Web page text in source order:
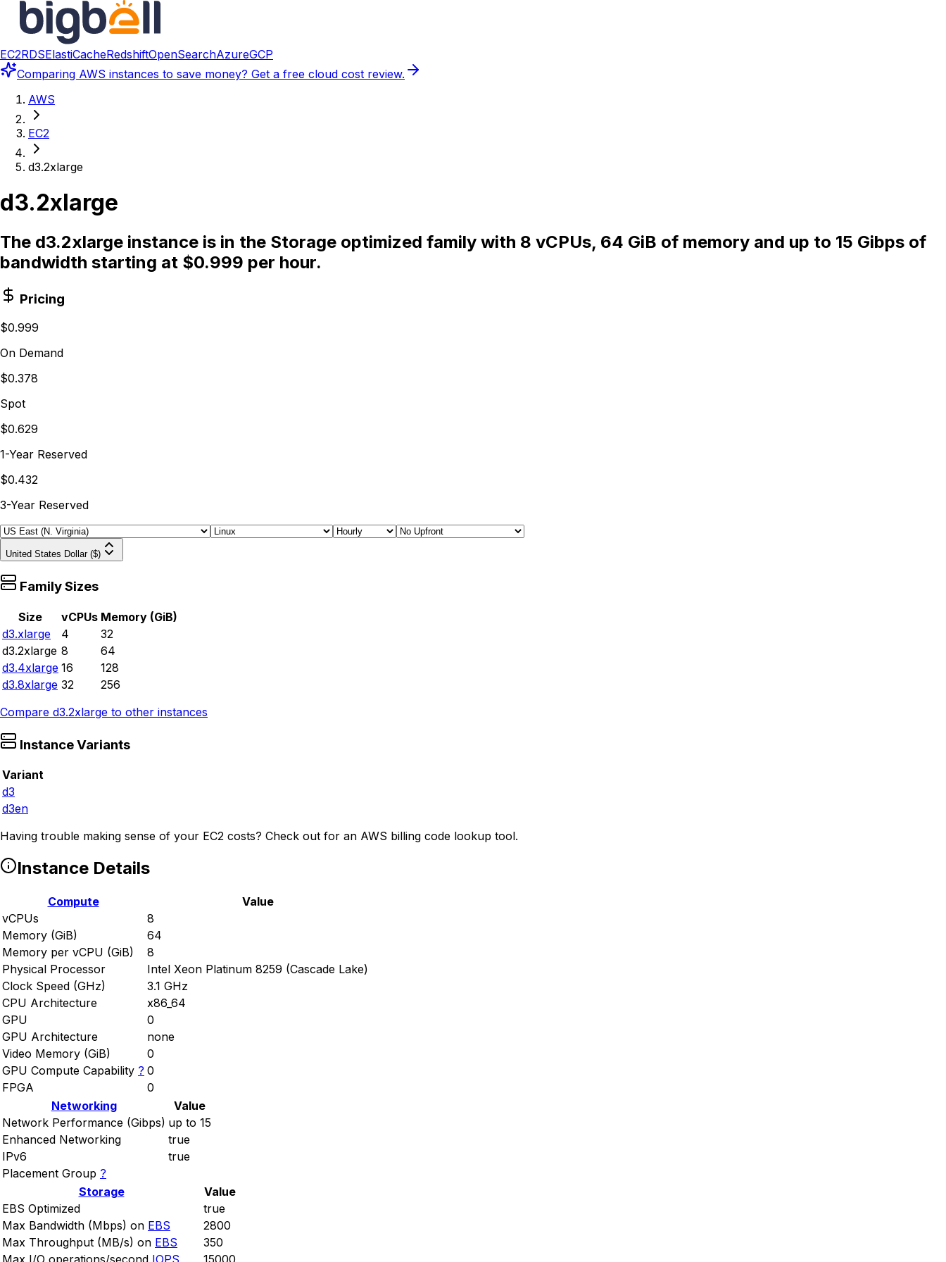
EC2RDSElastiCacheRedshiftOpenSearchAzureGCP
Comparing AWS instances to save money? Get a free cloud cost review.
AWS
EC2
d3.2xlarge
d3.2xlarge
The d3.2xlarge instance is in the Storage optimized family with 8 vCPUs, 64 GiB of memory and up to 15 Gibps of
bandwidth starting at $0.999 per hour.
Pricing
$0.999
On Demand
$0.378
Spot
$0.629
1-Year Reserved
$0.432
3-Year Reserved
United States Dollar ($)
Family Sizes
Size vCPUs Memory (GiB)
d3.xlarge
4
32
d3.2xlarge 8
64
d3.4xlarge 16
128
d3.8xlarge 32
256
Compare d3.2xlarge to other instances
Instance Variants
Variant
d3
d3en
Having trouble making sense of your EC2 costs? Check out for an AWS billing code lookup tool.
Instance Details
Compute
Value
vCPUs
8
Memory (GiB)
64
Memory per vCPU (GiB)
8
Physical Processor
Intel Xeon Platinum 8259 (Cascade Lake)
Clock Speed (GHz)
3.1 GHz
CPU Architecture
x86_64
GPU
0
GPU Architecture
none
Video Memory (GiB)
0
GPU Compute Capability ? 0
FPGA
0
Networking
Value
Network Performance (Gibps) up to 15
Enhanced Networking
true
IPv6
true
Placement Group ?
Storage
Value
EBS Optimized
true
Max Bandwidth (Mbps) on EBS
2800
Max Throughput (MB/s) on EBS
350